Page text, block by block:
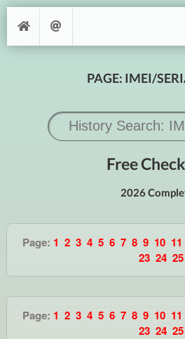
PAGE: IMEI/
Free
2026
Page: 1 2 3 4 5 6 7 8 9 10 11
23 24 25
Page: 1 2 3 4 5 6 7 8 9 10 11
23 24 25